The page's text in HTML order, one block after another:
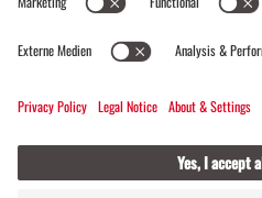
nkt